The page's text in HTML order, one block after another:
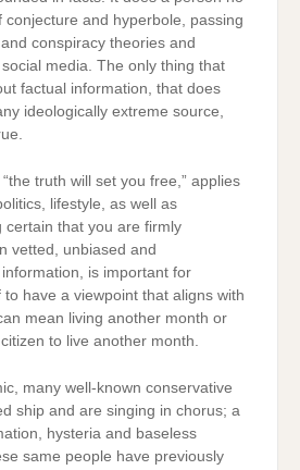
conjecture and hyperbole, passing
conspiracy theories and
media. The only thing that
factual information, that does
ideologically extreme source,
truth will set you free,” applies
lifestyle, as well as
certain that you are firmly
vetted, unbiased and
is important for
to have a viewpoint that aligns with
mean living another month or
to live another month.
many well-known conservative
ship and are singing in chorus; a
hysteria and baseless
same people have previously